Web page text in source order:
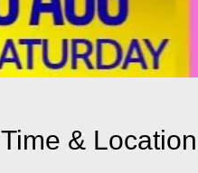
Time & Location